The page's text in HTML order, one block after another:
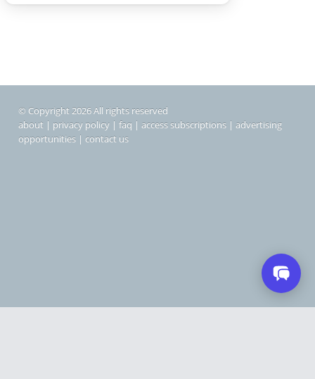
© Copyright 2026 All rights reserved
about | privacy policy | faq | access subscriptions | advertising
opportunities | contact us